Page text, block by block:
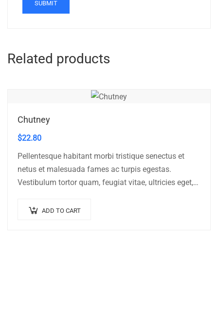
Related products
Chutney
$22.80
Pellentesque habitant morbi tristique senectus et
netus et malesuada fames ac turpis egestas.
Vestibulum tortor quam, feugiat vitae, ultricies eget,
ADD TO CART